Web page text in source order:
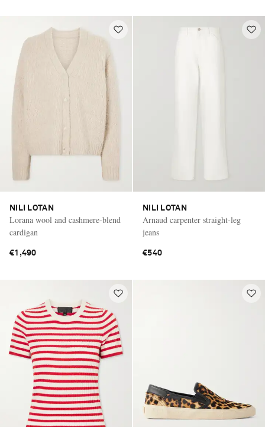
NILI LOTAN
Lorana wool and cashmere-blend
cardigan
€1,490
NILI LOTAN
Arnaud carpenter straight-leg
jeans
€540